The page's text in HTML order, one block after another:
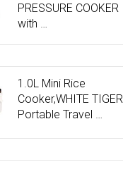
PRESSURE COOKER
with …
1.0L Mini Rice
Cooker,WHITE TIGER
Portable Travel …